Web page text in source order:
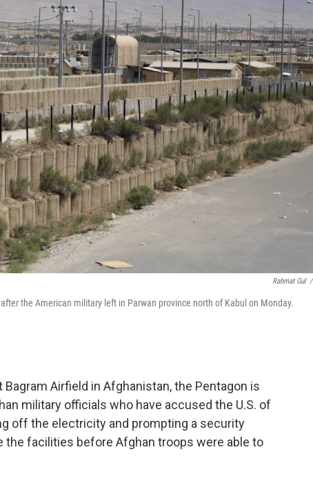
Rahmat Gul /
the American military left in Parwan province north of Kabul on Monday.
Airfield in Afghanistan, the Pentagon is
military officials who have accused the U.S. of
off the electricity and prompting a security
the facilities before Afghan troops were able to